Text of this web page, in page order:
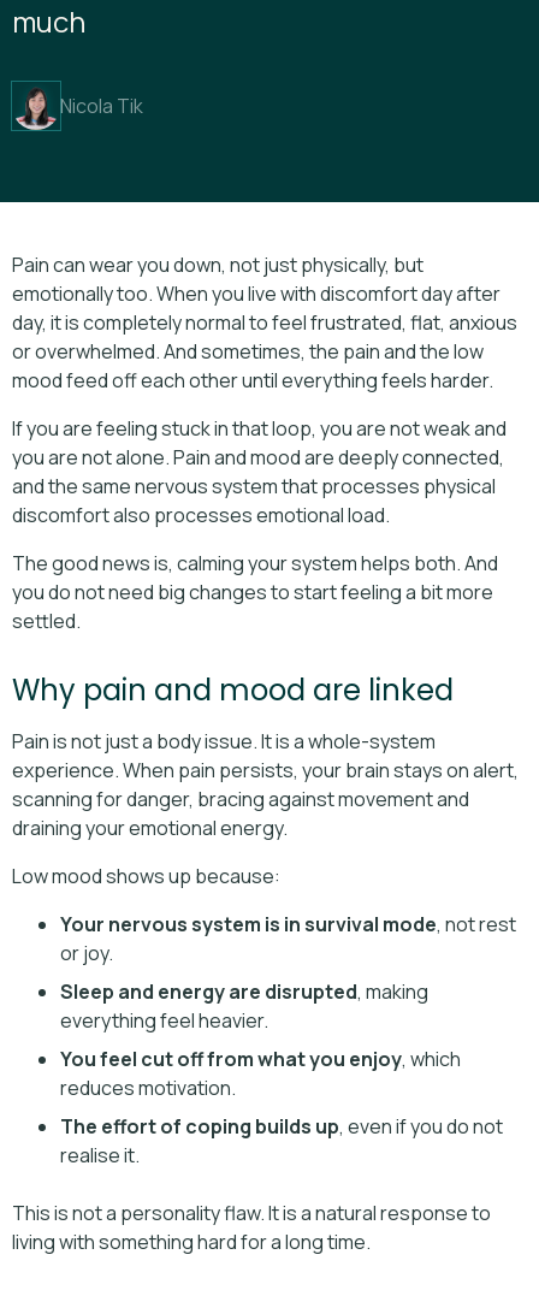
much
Nicola Tik
Pain can wear you down, not just physically, but
emotionally too. When you live with discomfort day after
day, it is completely normal to feel frustrated, flat, anxious
or overwhelmed. And sometimes, the pain and the low
mood feed off each other until everything feels harder.
If you are feeling stuck in that loop, you are not weak and
you are not alone. Pain and mood are deeply connected,
and the same nervous system that processes physical
discomfort also processes emotional load.
The good news is, calming your system helps both. And
you do not need big changes to start feeling a bit more
settled.
Why pain and mood are linked
Pain is not just a body issue. It is a whole-system
experience. When pain persists, your brain stays on alert,
scanning for danger, bracing against movement and
draining your emotional energy.
Low mood shows up because:
Your nervous system is in survival mode, not rest
or joy.
Sleep and energy are disrupted, making
everything feel heavier.
You feel cut off from what you enjoy, which
reduces motivation.
The effort of coping builds up, even if you do not
realise it.
This is not a personality flaw. It is a natural response to
living with something hard for a long time.